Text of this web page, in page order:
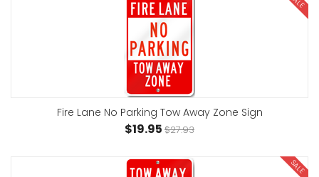
Fire Lane No Parking Tow Away Zone Sign
$19.95 $27.93
SALE